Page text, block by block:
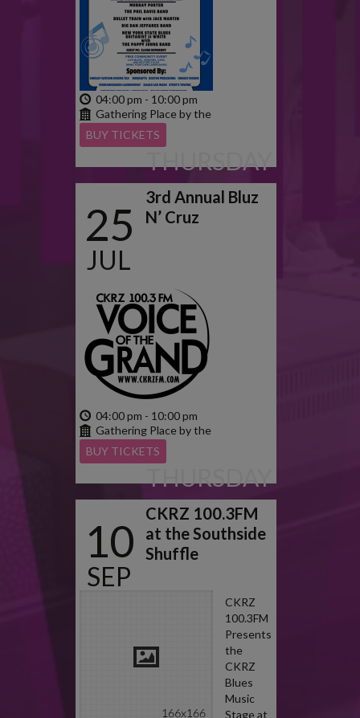
04:00 pm - 10:00 pm
Gathering Place by the
Grand
BUY TICKETS
THURSDAY
25
JUL
2024
3rd Annual Bluz
N’ Cruz
04:00 pm - 10:00 pm
Gathering Place by the
Grand
BUY TICKETS
THURSDAY
10
SEP
CKRZ 100.3FM
at the Southside
Shuffle
CKRZ
100.3FM
Presents
the
CKRZ
Blues
Music
Stage at